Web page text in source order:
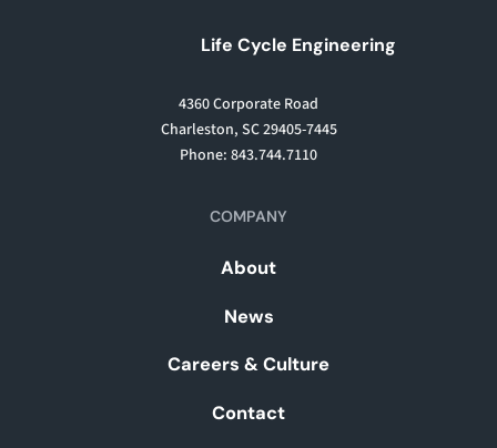
Life Cycle Engineering
4360 Corporate Road
Charleston, SC 29405-7445
Phone: 843.744.7110
COMPANY
About
News
Careers & Culture
Contact